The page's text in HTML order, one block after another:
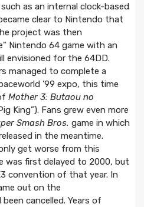
as an internal clock-based
clear to Nintendo that
project was then
Nintendo 64 game with an
envisioned for the 64DD.
managed to complete a
’99 expo, this time
Mother 3: Butaou no
King”). Fans grew even more
Smash Bros. game in which
in the meantime.
get worse from this
was first delayed to 2000, but
convention of that year. In
out on the
cancelled. Years of